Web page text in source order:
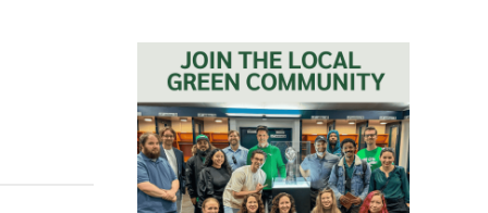
SPEAKING ENGAGEMENTS
OUR FUNDERS & SUPPORTERS